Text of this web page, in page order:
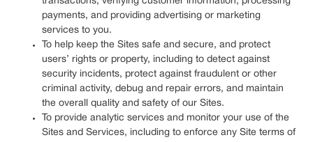
payments, and providing advertising or marketing
services to you.
To help keep the Sites safe and secure, and protect
users’ rights or property, including to detect against
security incidents, protect against fraudulent or other
criminal activity, debug and repair errors, and maintain
the overall quality and safety of our Sites.
To provide analytic services and monitor your use of the
Sites and Services, including to enforce any Site terms of